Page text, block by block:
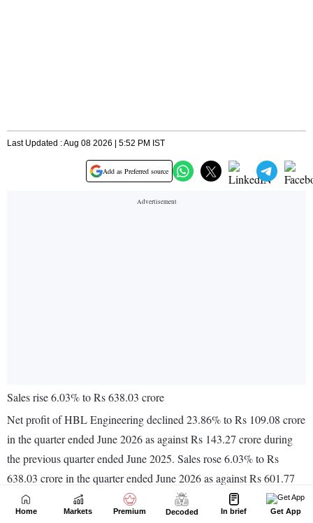
Home Markets Premium Decoded In brief Get App